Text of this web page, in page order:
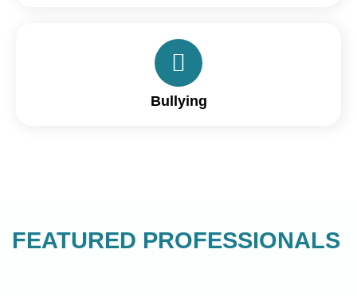
Bullying
FEATURED PROFESSIONALS